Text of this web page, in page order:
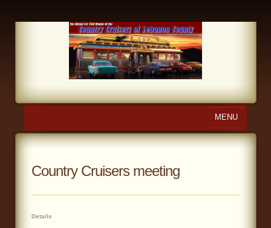
MENU
Home
About Us
Photo Gallery
Country Cruisers meeting
Details